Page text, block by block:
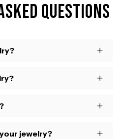
Questions
jewelry?